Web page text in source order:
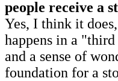
people receive a
Yes, I think it
happens in a
and a sense of
foundation for a